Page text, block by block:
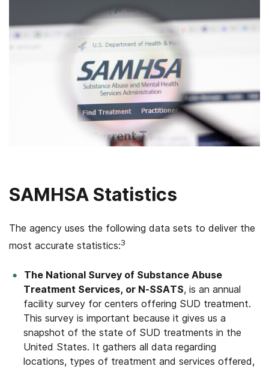
SAMHSA Statistics
The agency uses the following data sets to deliver the
most accurate statistics:3
The National Survey of Substance Abuse
Treatment Services, or N-SSATS, is an annual
facility survey for centers offering SUD treatment.
This survey is important because it gives us a
snapshot of the state of SUD treatments in the
United States. It gathers all data regarding
locations, types of treatment and services offered,